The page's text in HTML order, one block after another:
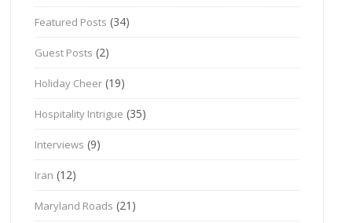
Featured Posts (34)
Guest Posts (2)
Holiday Cheer (19)
Hospitality Intrigue (35)
Interviews (9)
Iran (12)
Maryland Roads (21)